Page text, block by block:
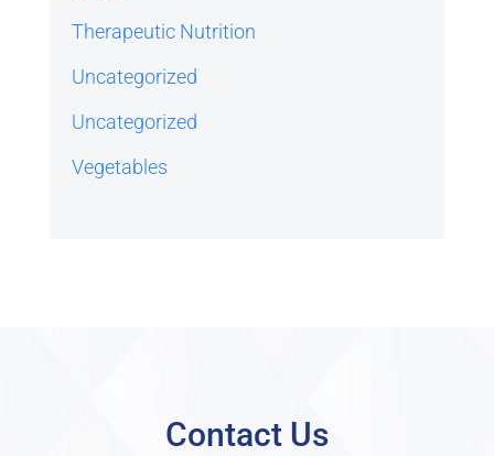
Therapeutic Nutrition
Uncategorized
Uncategorized
Vegetables
Contact Us